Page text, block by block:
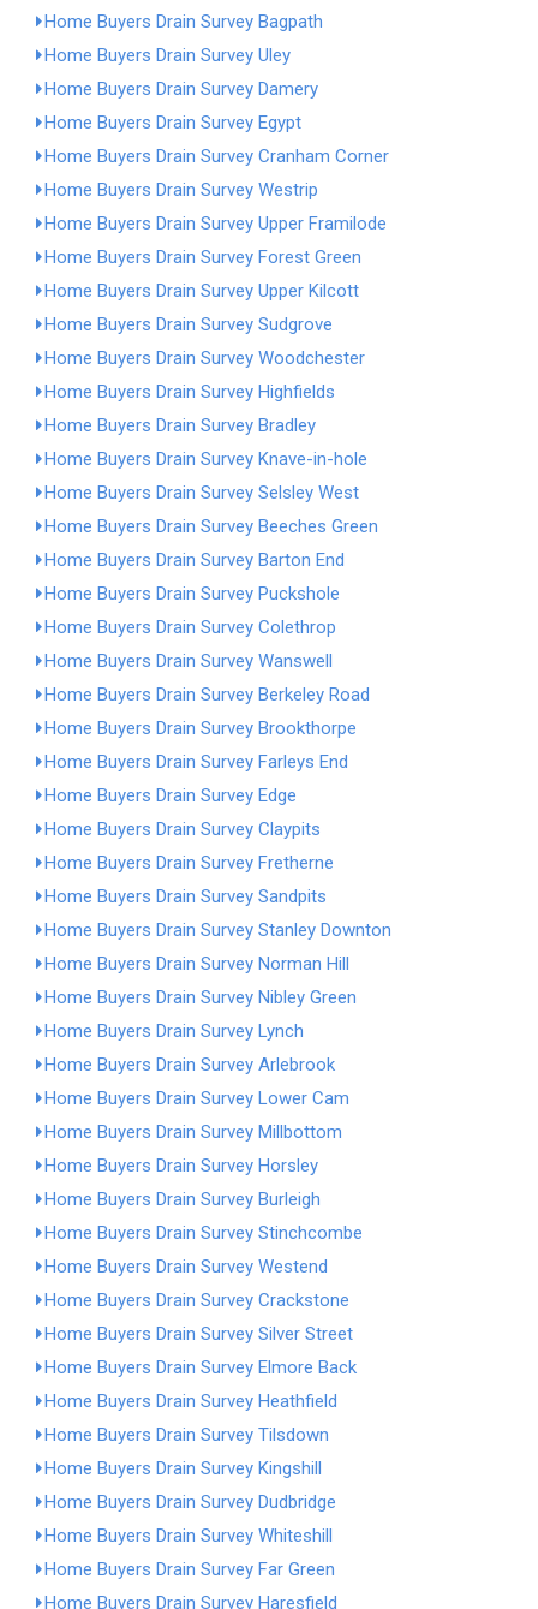
Home Buyers Drain Survey Bagpath
Home Buyers Drain Survey Uley
Home Buyers Drain Survey Damery
Home Buyers Drain Survey Egypt
Home Buyers Drain Survey Cranham Corner
Home Buyers Drain Survey Westrip
Home Buyers Drain Survey Upper Framilode
Home Buyers Drain Survey Forest Green
Home Buyers Drain Survey Upper Kilcott
Home Buyers Drain Survey Sudgrove
Home Buyers Drain Survey Woodchester
Home Buyers Drain Survey Highfields
Home Buyers Drain Survey Bradley
Home Buyers Drain Survey Knave-in-hole
Home Buyers Drain Survey Selsley West
Home Buyers Drain Survey Beeches Green
Home Buyers Drain Survey Barton End
Home Buyers Drain Survey Puckshole
Home Buyers Drain Survey Colethrop
Home Buyers Drain Survey Wanswell
Home Buyers Drain Survey Berkeley Road
Home Buyers Drain Survey Brookthorpe
Home Buyers Drain Survey Farleys End
Home Buyers Drain Survey Edge
Home Buyers Drain Survey Claypits
Home Buyers Drain Survey Fretherne
Home Buyers Drain Survey Sandpits
Home Buyers Drain Survey Stanley Downton
Home Buyers Drain Survey Norman Hill
Home Buyers Drain Survey Nibley Green
Home Buyers Drain Survey Lynch
Home Buyers Drain Survey Arlebrook
Home Buyers Drain Survey Lower Cam
Home Buyers Drain Survey Millbottom
Home Buyers Drain Survey Horsley
Home Buyers Drain Survey Burleigh
Home Buyers Drain Survey Stinchcombe
Home Buyers Drain Survey Westend
Home Buyers Drain Survey Crackstone
Home Buyers Drain Survey Silver Street
Home Buyers Drain Survey Elmore Back
Home Buyers Drain Survey Heathfield
Home Buyers Drain Survey Tilsdown
Home Buyers Drain Survey Kingshill
Home Buyers Drain Survey Dudbridge
Home Buyers Drain Survey Whiteshill
Home Buyers Drain Survey Far Green
Home Buyers Drain Survey Haresfield